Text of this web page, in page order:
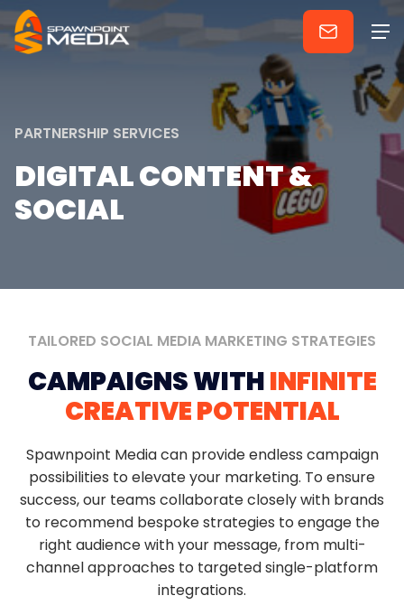
PARTNERSHIP SERVICES
DIGITALCONTENT&
SOCIAL
TAILORED SOCIAL MEDIA MARKETING STRATEGIES
CAMPAIGNSWITHINFINITE
CREATIVEPOTENTIAL
Spawnpoint Media can provide endless campaign
possibilities to elevate your marketing. To ensure
success, our teams collaborate closely with brands
to recommend bespoke strategies to engage the
right audience with your message, from multi-
channel approaches to targeted single-platform
integrations.